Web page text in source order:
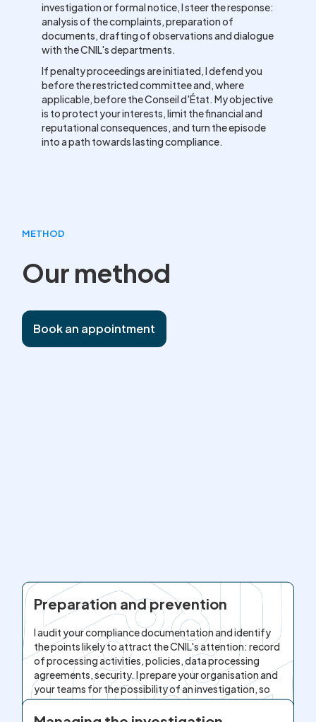
investigation or formal notice, I steer the response:
analysis of the complaints, preparation of
documents, drafting of observations and dialogue
with the CNIL's departments.
If penalty proceedings are initiated, I defend you
before the restricted committee and, where
applicable, before the Conseil d'État. My objective
is to protect your interests, limit the financial and
reputational consequences, and turn the episode
into a path towards lasting compliance.
METHOD
Our method
Book an appointment
Preparation and prevention
I audit your compliance documentation and identify
the points likely to attract the CNIL's attention: record
of processing activities, policies, data processing
agreements, security. I prepare your organisation and
your teams for the possibility of an investigation, so
as to approach any inquiry from a position of
strength.